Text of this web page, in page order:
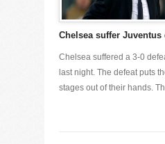
Chelsea suffer
Chelsea suffered a 3-0
last night. The defeat puts
stages out of their hands.